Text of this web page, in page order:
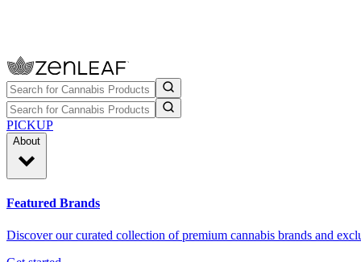
PICKUP
About
Featured Brands
Discover our curated collection of premium cannabis brands and